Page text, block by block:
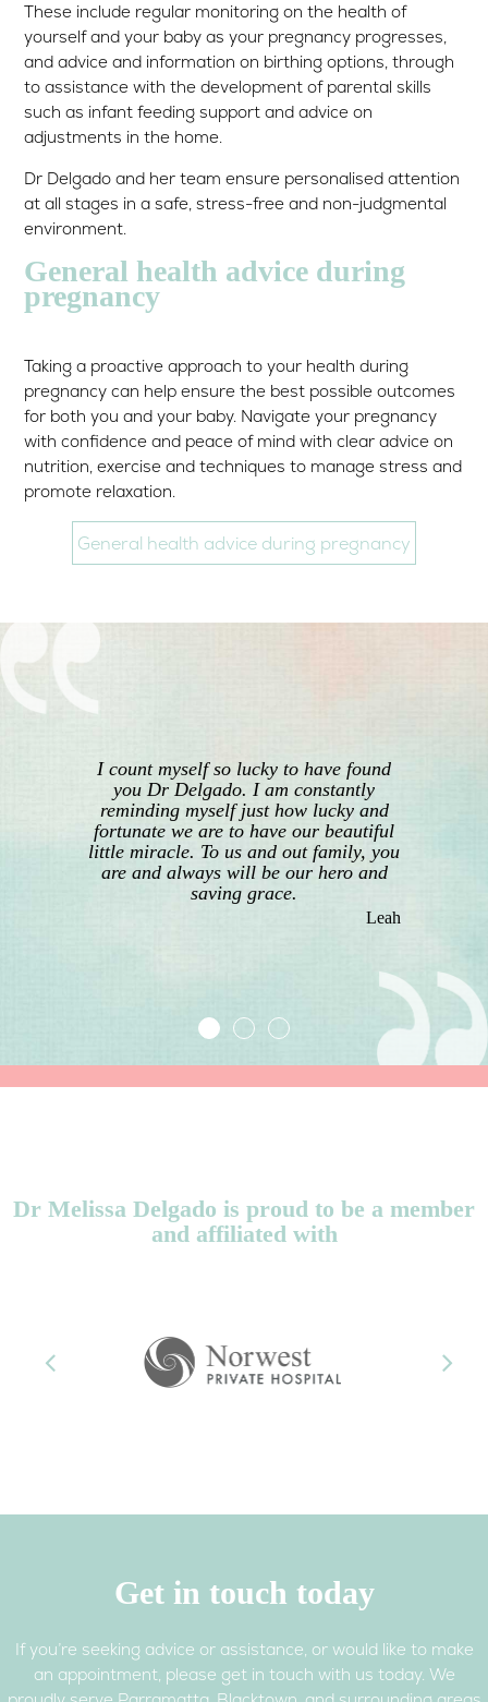
These include regular monitoring on the health of
yourself and your baby as your pregnancy progresses,
and advice and information on birthing options, through
to assistance with the development of parental skills
such as infant feeding support and advice on
adjustments in the home.
Dr Delgado and her team ensure personalised attention
at all stages in a safe, stress-free and non-judgmental
environment.
General health advice during
pregnancy
Taking a proactive approach to your health during
pregnancy can help ensure the best possible outcomes
for both you and your baby. Navigate your pregnancy
with confidence and peace of mind with clear advice on
nutrition, exercise and techniques to manage stress and
promote relaxation.
General health advice during pregnancy
I count myself so lucky to have found
you Dr Delgado. I am constantly
reminding myself just how lucky and
fortunate we are to have our beautiful
little miracle. To us and out family, you
are and always will be our hero and
saving grace.
Leah
Dr Melissa Delgado is proud to be a member
and affiliated with
Get in touch today
If you’re seeking advice or assistance, or would like to make
an appointment, please get in touch with us today. We